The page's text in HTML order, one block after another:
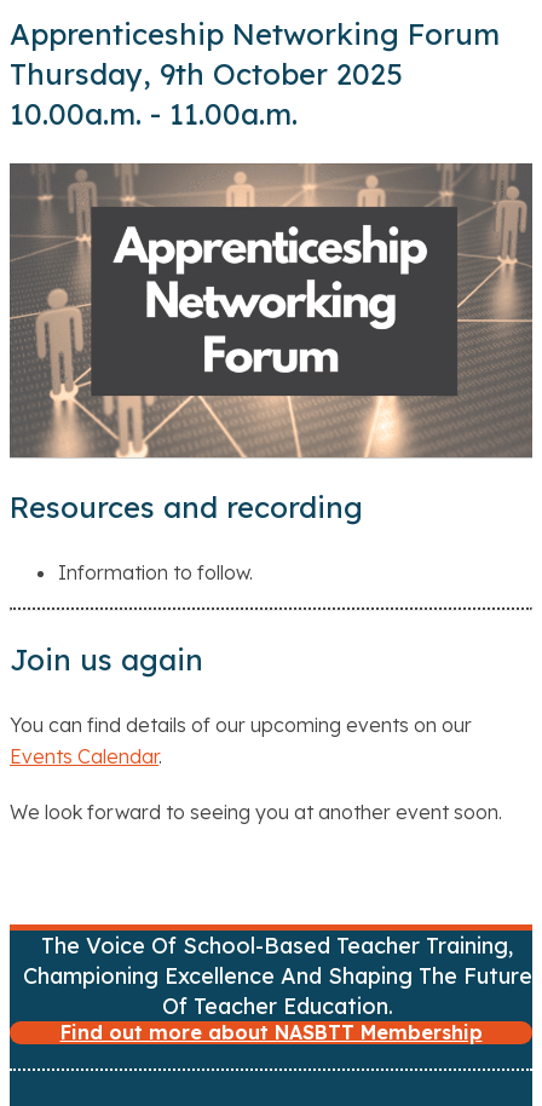
Apprenticeship Networking Forum
Thursday, 9th October 2025
10.00a.m. - 11.00a.m.
Resources and recording
Information to follow.
Join us again
You can find details of our upcoming events on our
Events Calendar.
We look forward to seeing you at another event soon.
The Voice Of School-Based Teacher Training,
Championing Excellence And Shaping The Future
Of Teacher Education.
Find out more about NASBTT Membership